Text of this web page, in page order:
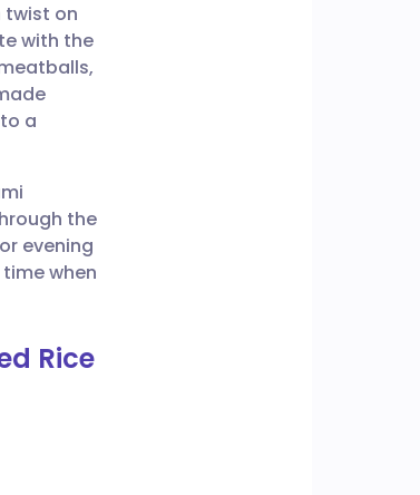
twist on
with the
a
the
evening
when
Rice